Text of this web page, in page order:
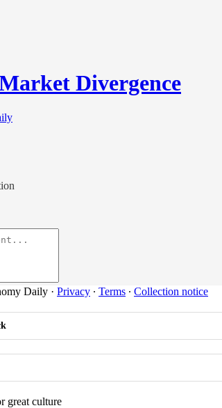
Divergence
Daily · Privacy ∙ Terms ∙ Collection notice
great culture